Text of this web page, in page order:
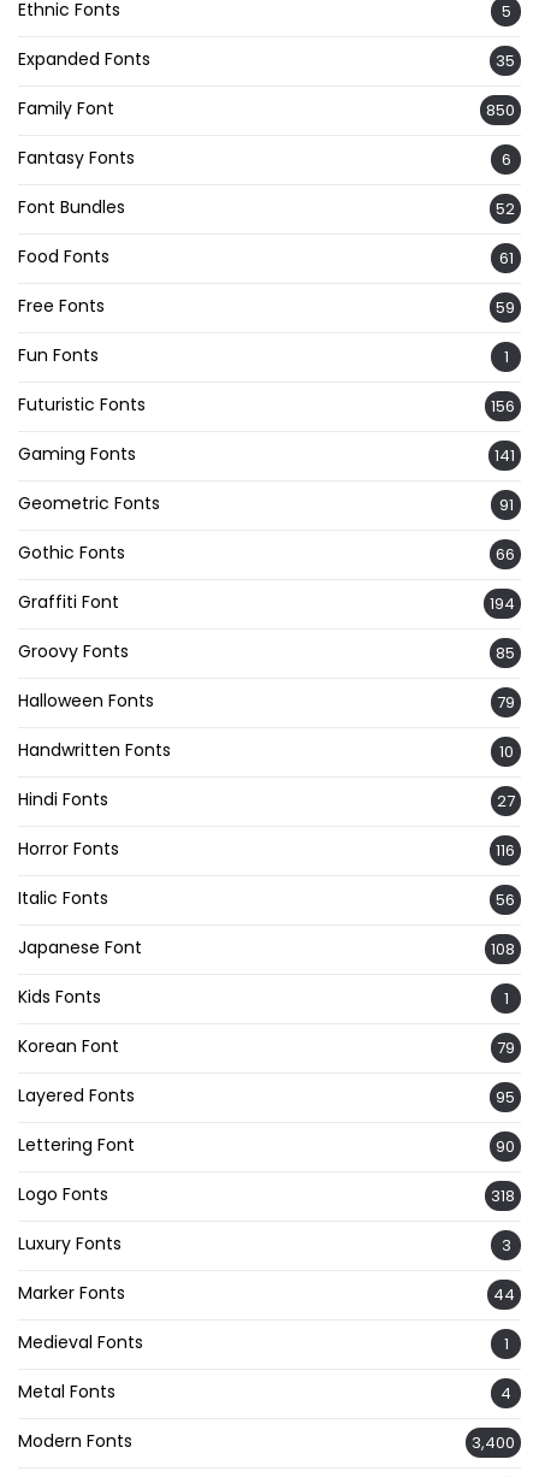
Ethnic Fonts 5
Expanded Fonts 35
Family Font 850
Fantasy Fonts 6
Font Bundles 52
Food Fonts 61
Free Fonts 59
Fun Fonts 1
Futuristic Fonts 156
Gaming Fonts 141
Geometric Fonts 91
Gothic Fonts 66
Graffiti Font 194
Groovy Fonts 85
Halloween Fonts 79
Handwritten Fonts 10
Hindi Fonts 27
Horror Fonts 116
Italic Fonts 56
Japanese Font 108
Kids Fonts 1
Korean Font 79
Layered Fonts 95
Lettering Font 90
Logo Fonts 318
Luxury Fonts 3
Marker Fonts 44
Medieval Fonts 1
Metal Fonts 4
Modern Fonts 3,400